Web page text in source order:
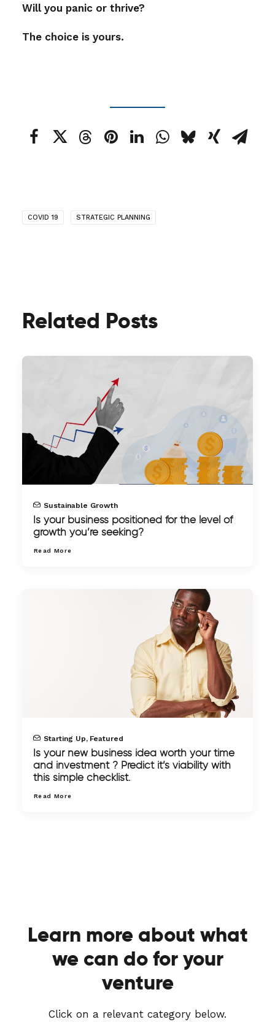
Will you panic or thrive?
The choice is yours.
COVID 19 STRATEGIC PLANNING
Related Posts
Sustainable Growth
Is your business positioned for the level of
growth you’re seeking?
Read More
Starting Up, Featured
Is your new business idea worth your time
and investment ? Predict it’s viability with
this simple checklist.
Read More
Learn more about what
we can do for your
venture
Click on a relevant category below.